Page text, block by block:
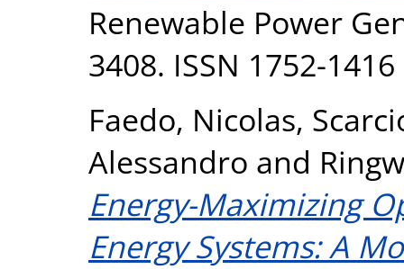
Renewable Power
3408. ISSN 1752-1416
Faedo, Nicolas,
Alessandro and
Energy-Maximizing
Energy Systems: A